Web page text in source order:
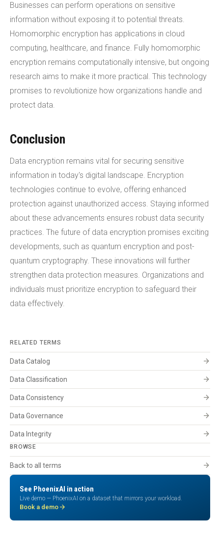
Businesses can perform operations on sensitive
information without exposing it to potential threats.
Homomorphic encryption has applications in cloud
computing, healthcare, and finance. Fully homomorphic
encryption remains computationally intensive, but ongoing
research aims to make it more practical. This technology
promises to revolutionize how organizations handle and
protect data.
Conclusion
Data encryption remains vital for securing sensitive
information in today's digital landscape. Encryption
technologies continue to evolve, offering enhanced
protection against unauthorized access. Staying informed
about these advancements ensures robust data security
practices. The future of data encryption promises exciting
developments, such as quantum encryption and post-
quantum cryptography. These innovations will further
strengthen data protection measures. Organizations and
individuals must prioritize encryption to safeguard their
data effectively.
RELATED TERMS
Data Catalog arrow_forward
Data Classification arrow_forward
Data Consistency arrow_forward
Data Governance arrow_forward
Data Integrity arrow_forward
BROWSE
Back to all terms arrow_forward
See PhoenixAI in action
Live demo — PhoenixAI on a dataset that mirrors your workload.
Book a demo arrow_forward